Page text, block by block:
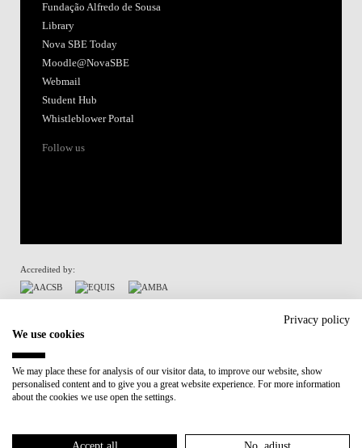
Fundação Alfredo de Sousa
Library
Nova SBE Today
Moodle@NovaSBE
Webmail
Student Hub
Whistleblower Portal
Follow us
Accredited by:
Participant in:
Recovery and Resilience Plan (RRP)
Cookies Policy
Privacy policy
We use cookies
We may place these for analysis of our visitor data, to improve our website, show
personalised content and to give you a great website experience. For more information
about the cookies we use open the settings.